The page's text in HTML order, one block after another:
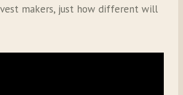
makers, just how different will